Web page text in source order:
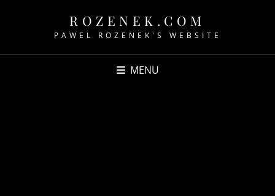
ROZENEK.COM
PAWEL ROZENEK'S WEBSITE
MENU